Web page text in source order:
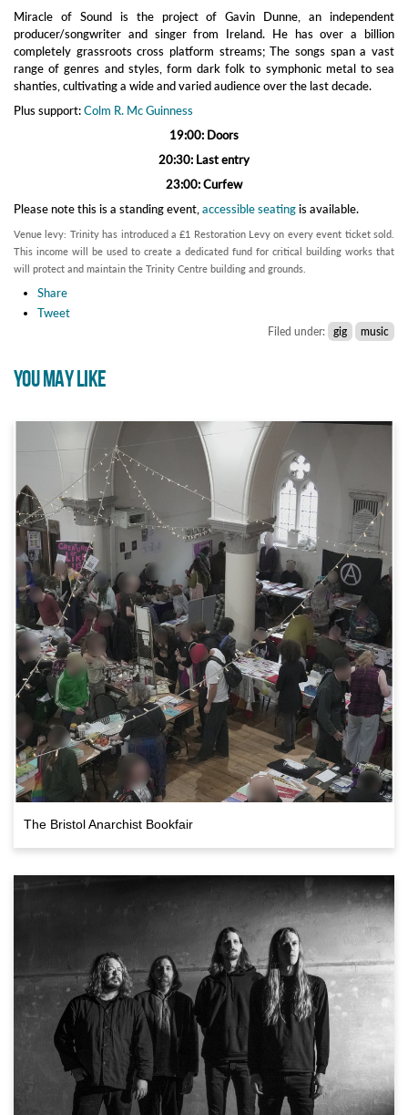
Miracle of Sound is the project of Gavin Dunne, an independent
producer/songwriter and singer from Ireland. He has over a billion
completely grassroots cross platform streams; The songs span a vast
range of genres and styles, form dark folk to symphonic metal to sea
shanties, cultivating a wide and varied audience over the last decade.
Plus support:Colm R. Mc Guinness
19:00: Doors
20:30: Last entry
23:00: Curfew
Please note this is a standing event, accessible seatingis available.
Venue levy: Trinity has introduced a £1 Restoration Levy on every event ticket sold.
This income will be used to create a dedicated fund for critical building works that
will protect and maintain the Trinity Centre building and grounds.
Share
Tweet
Filed under: gig music
YOU MAY LIKE
The Bristol Anarchist Bookfair